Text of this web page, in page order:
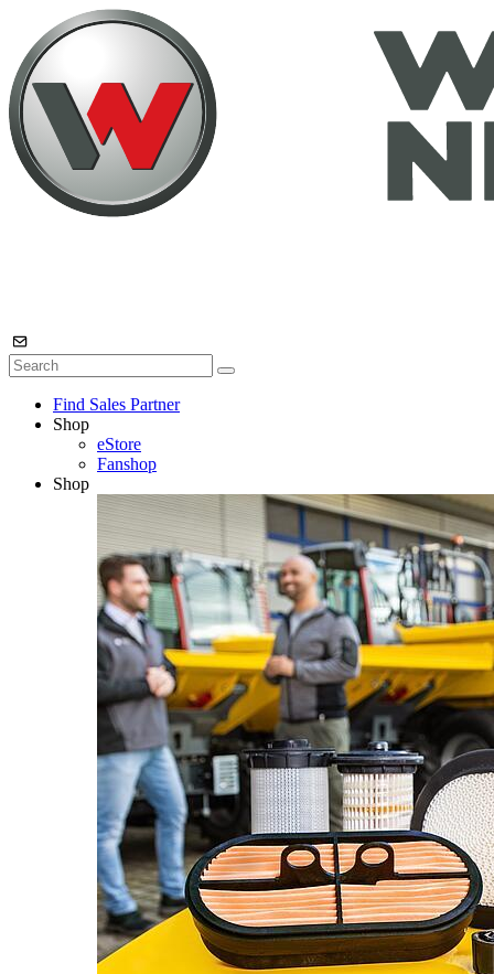
Find Sales Partner
Shop
eStore
Fanshop
Shop